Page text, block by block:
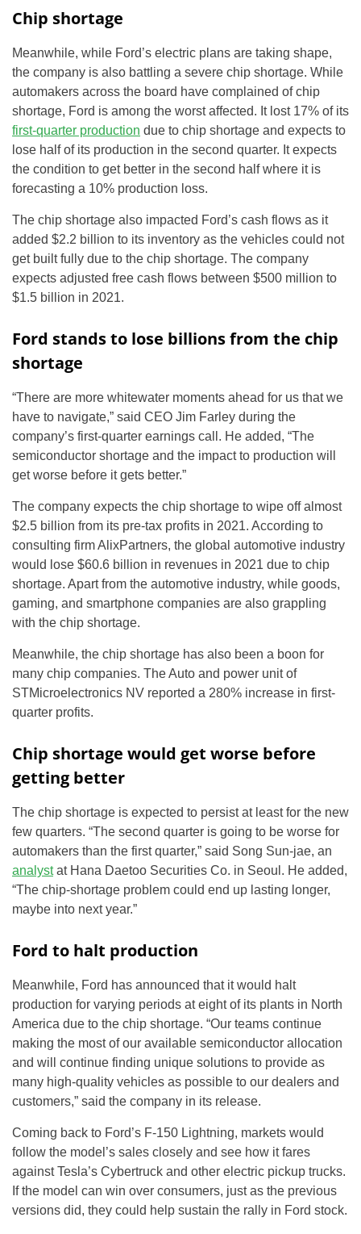
Chip shortage
Meanwhile, while Ford’s electric plans are taking shape,
the company is also battling a severe chip shortage. While
automakers across the board have complained of chip
shortage, Ford is among the worst affected. It lost 17% of its
first-quarter production due to chip shortage and expects to
lose half of its production in the second quarter. It expects
the condition to get better in the second half where it is
forecasting a 10% production loss.
The chip shortage also impacted Ford’s cash flows as it
added $2.2 billion to its inventory as the vehicles could not
get built fully due to the chip shortage. The company
expects adjusted free cash flows between $500 million to
$1.5 billion in 2021.
Ford stands to lose billions from the chip
shortage
“There are more whitewater moments ahead for us that we
have to navigate,” said CEO Jim Farley during the
company’s first-quarter earnings call. He added, “The
semiconductor shortage and the impact to production will
get worse before it gets better.”
The company expects the chip shortage to wipe off almost
$2.5 billion from its pre-tax profits in 2021. According to
consulting firm AlixPartners, the global automotive industry
would lose $60.6 billion in revenues in 2021 due to chip
shortage. Apart from the automotive industry, while goods,
gaming, and smartphone companies are also grappling
with the chip shortage.
Meanwhile, the chip shortage has also been a boon for
many chip companies. The Auto and power unit of
STMicroelectronics NV reported a 280% increase in first-
quarter profits.
Chip shortage would get worse before
getting better
The chip shortage is expected to persist at least for the new
few quarters. “The second quarter is going to be worse for
automakers than the first quarter,” said Song Sun-jae, an
analystat Hana Daetoo Securities Co. in Seoul. He added,
“The chip-shortage problem could end up lasting longer,
maybe into next year.”
Ford to halt production
Meanwhile, Ford has announced that it would halt
production for varying periods at eight of its plants in North
America due to the chip shortage. “Our teams continue
making the most of our available semiconductor allocation
and will continue finding unique solutions to provide as
many high-quality vehicles as possible to our dealers and
customers,” said the company in its release.
Coming back to Ford’s F-150 Lightning, markets would
follow the model’s sales closely and see how it fares
against Tesla’s Cybertruck and other electric pickup trucks.
If the model can win over consumers, just as the previous
versions did, they could help sustain the rally in Ford stock.